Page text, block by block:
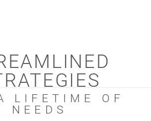
LIFETIME OF
NEEDS